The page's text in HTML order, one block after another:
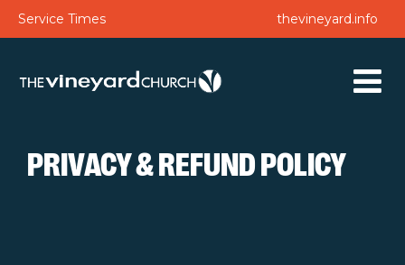
Service Times thevineyard.info
PRIVACY & REFUND POLICY